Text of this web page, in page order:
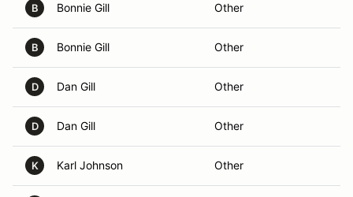
B Bonnie Gill Other
B Bonnie Gill Other
D Dan Gill Other
D Dan Gill Other
K Karl Johnson Other